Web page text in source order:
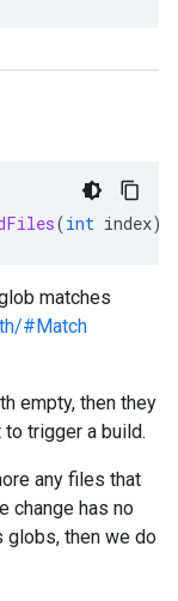
(int index)
matches
#Match
empty, then they
trigger a build.
any files that
change has no
then we do